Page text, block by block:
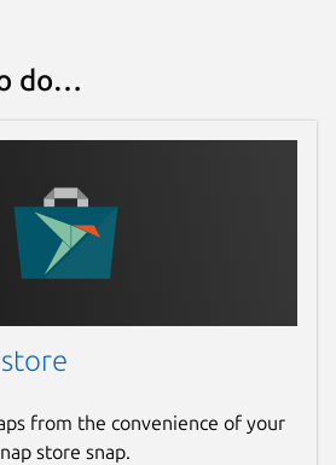
do…
from the convenience of your
store snap.